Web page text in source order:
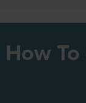
How